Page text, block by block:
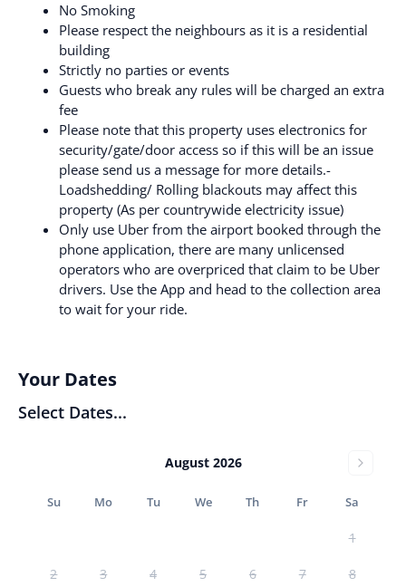
No Smoking
Please respect the neighbours as it is a residential
building
Strictly no parties or events
Guests who break any rules will be charged an extra
fee
Please note that this property uses electronics for
security/gate/door access so if this will be an issue
please send us a message for more details.-
Loadshedding/ Rolling blackouts may affect this
property (As per countrywide electricity issue)
Only use Uber from the airport booked through the
phone application, there are many unlicensed
operators who are overpriced that claim to be Uber
drivers. Use the App and head to the collection area
to wait for your ride.
Your Dates
Select Dates...
August 2026
Su Mo Tu We Th Fr Sa
1
2 3 4 5 6 7 8